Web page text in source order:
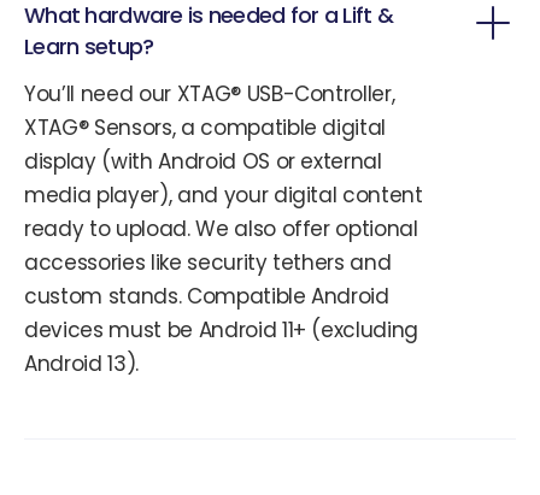
What hardware is needed for a Lift &
Learn setup?
You’ll need our XTAG® USB-Controller,
XTAG® Sensors, a compatible digital
display (with Android OS or external
media player), and your digital content
ready to upload. We also offer optional
accessories like security tethers and
custom stands. Compatible Android
devices must be Android 11+ (excluding
Android 13).